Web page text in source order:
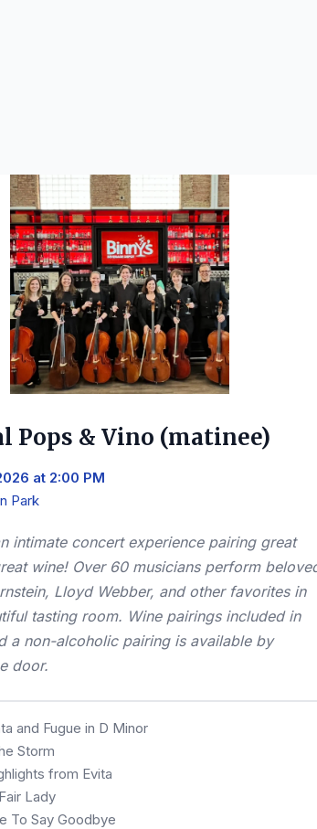
Pops & Vino (matinee)
at 2:00 PM
Park
intimate concert experience pairing great
wine! Over 60 musicians perform
Lloyd Webber, and other favorites in
tasting room. Wine pairings included in
a non-alcoholic pairing is available by
door.
and Fugue in D Minor
Storm
from Evita
Lady
To Say Goodbye